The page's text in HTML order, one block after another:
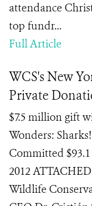
attendance
top fundr...
Full Article
WCS's New
Private
$7.5 million gift
Wonders:
Committed
2012
Wildlife